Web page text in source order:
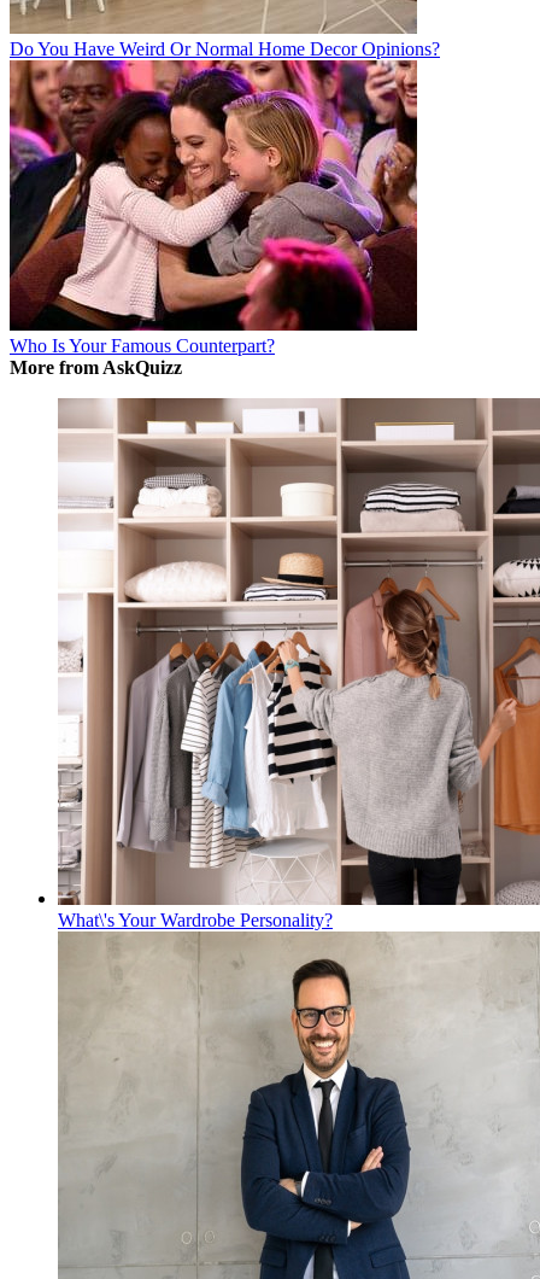
Do You Have Weird Or Normal Home Decor Opinions?
Who Is Your Famous Counterpart?
More from AskQuizz
What\'s Your Wardrobe Personality?